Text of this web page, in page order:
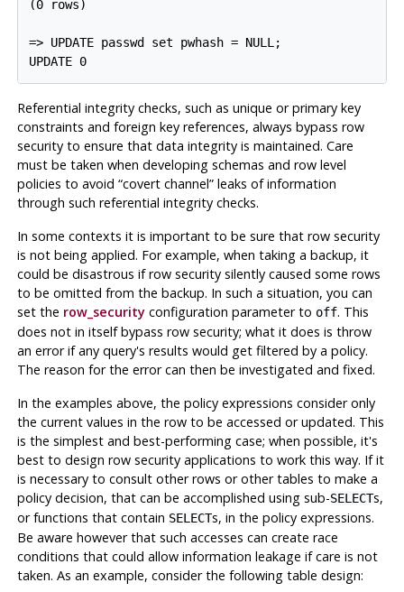
(0 rows)
=> UPDATE passwd set pwhash = NULL;
Referential integrity checks, such as unique or primary key
constraints and foreign key references, always bypass row
security to ensure that data integrity is maintained. Care
must be taken when developing schemas and row level
policies to avoid “covert channel”leaks of information
through such referential integrity checks.
In some contexts it is important to be sure that row security
is not being applied. For example, when taking a backup, it
could be disastrous if row security silently caused some rows
to be omitted from the backup. In such a situation, you can
set the row_securityconfiguration parameter to off. This
does not in itself bypass row security; what it does is throw
an error if any query's results would get filtered by a policy.
The reason for the error can then be investigated and fixed.
In the examples above, the policy expressions consider only
the current values in the row to be accessed or updated. This
is the simplest and best-performing case; when possible, it's
best to design row security applications to work this way. If it
is necessary to consult other rows or other tables to make a
policy decision, that can be accomplished using sub-SELECTs,
or functions that contain SELECTs, in the policy expressions.
Be aware however that such accesses can create race
conditions that could allow information leakage if care is not
taken. As an example, consider the following table design: